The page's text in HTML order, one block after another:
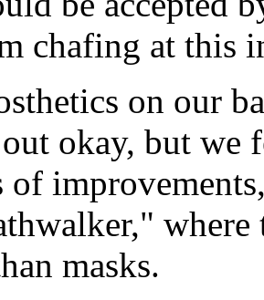
chafing at this
on our
okay, but we
of
where
masks.